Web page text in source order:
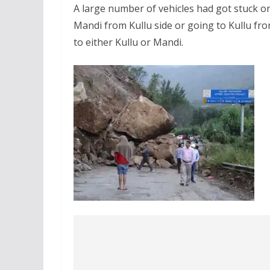
A large number of vehicles had got stuck
Mandi from Kullu side or going to Kullu
to either Kullu or Mandi.